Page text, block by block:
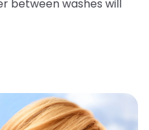
between washes will